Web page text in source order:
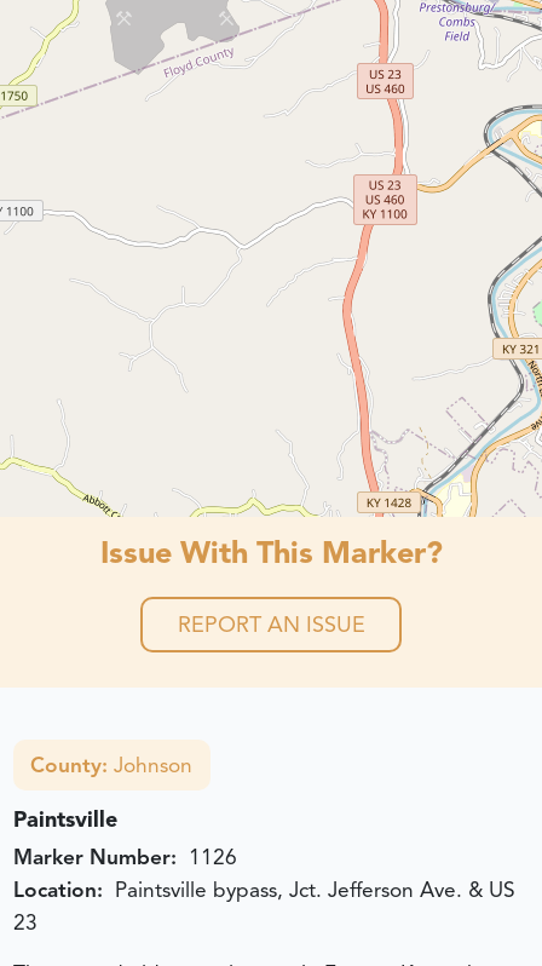
Issue With This Marker?
REPORT AN ISSUE
County:Johnson
Paintsville
Marker Number: 1126
Location: Paintsville bypass, Jct. Jefferson Ave. & US
23